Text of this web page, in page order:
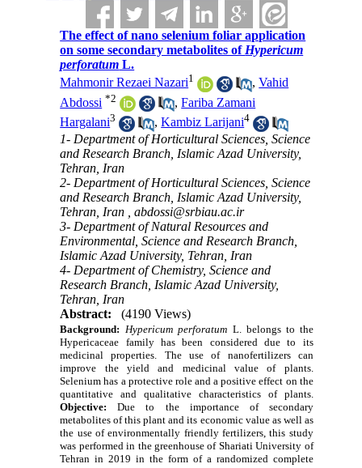
The effect of nano selenium foliar application
on some secondary metabolites of Hypericum
perforatum L.
Mahmonir Rezaei Nazari1 ,Vahid
Abdossi *2 ,Fariba Zamani
Hargalani3 ,Kambiz Larijani4
1- Department of Horticultural Sciences, Science
and Research Branch, Islamic Azad University,
Tehran, Iran
2- Department of Horticultural Sciences, Science
and Research Branch, Islamic Azad University,
Tehran, Iran ,abdossi@srbiau.ac.ir
3- Department of Natural Resources and
Environmental, Science and Research Branch,
Islamic Azad University, Tehran, Iran
4- Department of Chemistry, Science and
Research Branch, Islamic Azad University,
Tehran, Iran
Abstract:
(4190 Views)
Background: Hypericum perforatum L. belongs to the
Hypericaceae family has been considered due to its
medicinal properties. The use of nanofertilizers can
improve the yield and medicinal value of plants.
Selenium has a protective role and a positive effect on the
quantitative and qualitative characteristics of plants.
Objective:Due to the importance of secondary
metabolites of this plant and its economic value as well as
the use of environmentally friendly fertilizers, this study
was performed in the greenhouse of Shariati University of
Tehran in 2019 in the form of a randomized complete